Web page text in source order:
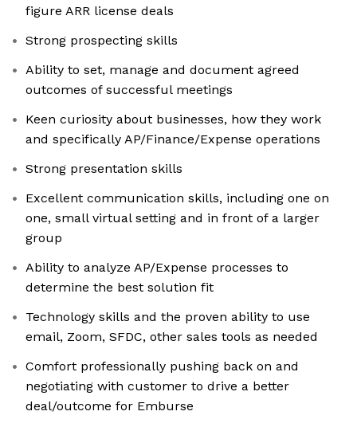
figure ARR license deals
Strong prospecting skills
Ability to set, manage and document agreed
outcomes of successful meetings
Keen curiosity about businesses, how they work
and specifically AP/Finance/Expense operations
Strong presentation skills
Excellent communication skills, including one on
one, small virtual setting and in front of a larger
group
Ability to analyze AP/Expense processes to
determine the best solution fit
Technology skills and the proven ability to use
email, Zoom, SFDC, other sales tools as needed
Comfort professionally pushing back on and
negotiating with customer to drive a better
deal/outcome for Emburse